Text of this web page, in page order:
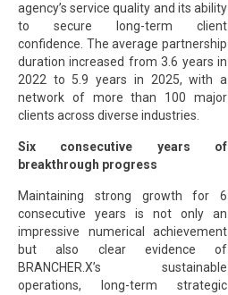
agency’s service quality and its ability
to secure long-term client
confidence. The average partnership
duration increased from 3.6 years in
2022 to 5.9 years in 2025, with a
network of more than 100 major
clients across diverse industries.
Six consecutive years of
breakthrough progress
Maintaining strong growth for 6
consecutive years is not only an
impressive numerical achievement
but also clear evidence of
BRANCHER.X’s sustainable
operations, long-term strategic